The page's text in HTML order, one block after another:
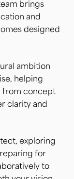
brings
and
designed
ambition
helping
from concept
clarity and
exploring
for
to